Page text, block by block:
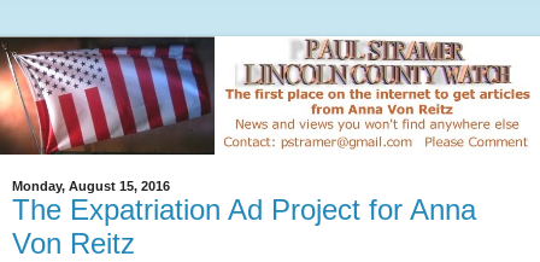
Monday, August 15, 2016
The Expatriation Ad Project for Anna
Von Reitz